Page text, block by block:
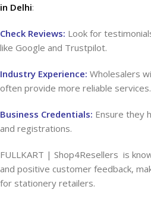
in Delhi:
Check Reviews: Look for
like Google and Trustpilot.
Industry Experience: Wholesalers
often provide more reliable services.
Business Credentials: Ensure they
and registrations.
FULLKART | Shop4Resellers is
and positive customer feedback,
for stationery retailers.